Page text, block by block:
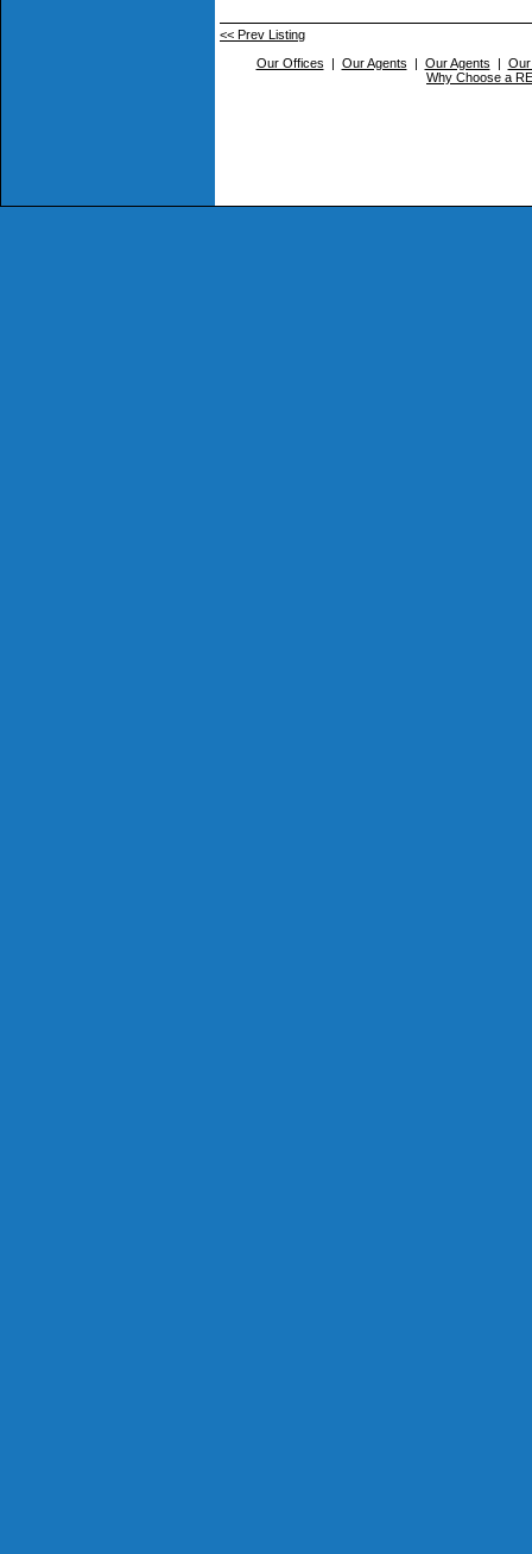
<< Prev Listing
Our Offices | Our Agents | Our Agents |
Why Choose a